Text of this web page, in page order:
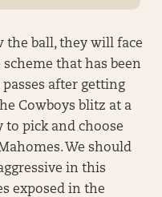
the ball, they will face
that has been
after getting
Cowboys blitz at a
to pick and choose
We should
in this
exposed in the